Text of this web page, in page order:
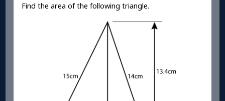
Find the area of the following triangle.